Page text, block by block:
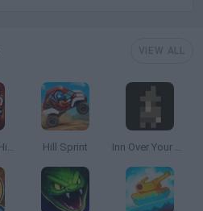
Chameleon Hideout Hill Sprint Inn Over Your Head